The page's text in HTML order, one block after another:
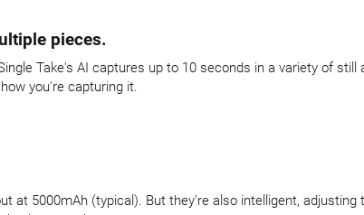
pieces.
Take's AI captures up to 10 seconds in a variety of
you're capturing it.
at 5000mAh (typical). But they're also intelligent,